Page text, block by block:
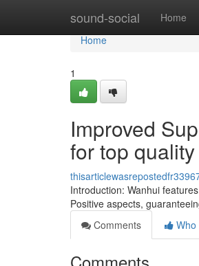
sound-social Home
Home
Home
1
Improved
for top
Introduction: Wanhui
Positive aspects,
Comments
Who